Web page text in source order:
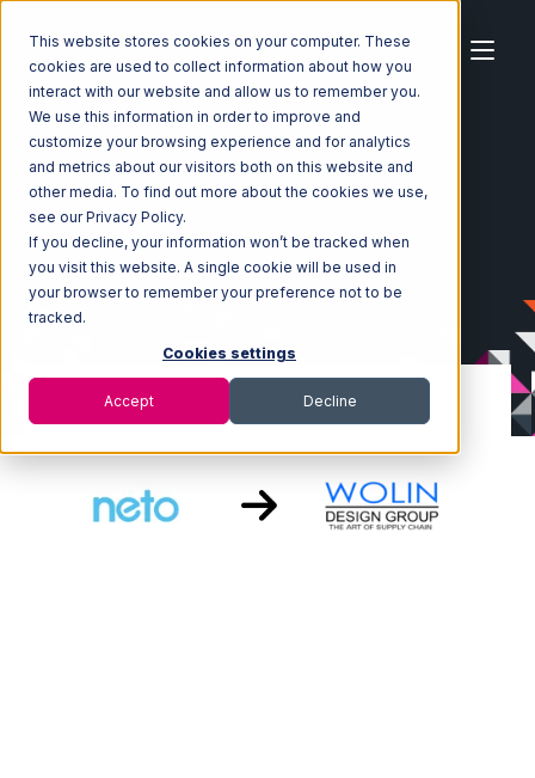
This website stores cookies on your computer. These
cookies are used to collect information about how you
interact with our website and allow us to remember you.
We use this information in order to improve and
customize your browsing experience and for analytics
and metrics about our visitors both on this website and
other media. To find out more about the cookies we use,
see our Privacy Policy.
If you decline, your information won’t be tracked when
you visit this website. A single cookie will be used in
your browser to remember your preference not to be
tracked.
Cookies settings
Accept Decline
Home Ecosystem Integrations
Neto
Neto with Wolin Design Group Integration